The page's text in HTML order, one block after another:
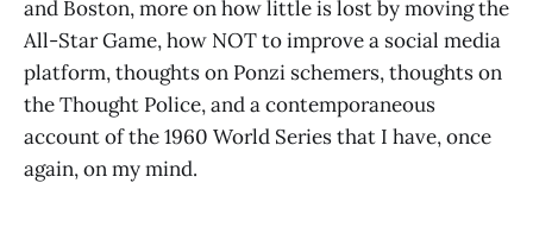
and Boston, more on how little is lost by moving the
All-Star Game, how NOT to improve a social media
platform, thoughts on Ponzi schemers, thoughts on
the Thought Police, and a contemporaneous
account of the 1960 World Series that I have, once
again, on my mind.